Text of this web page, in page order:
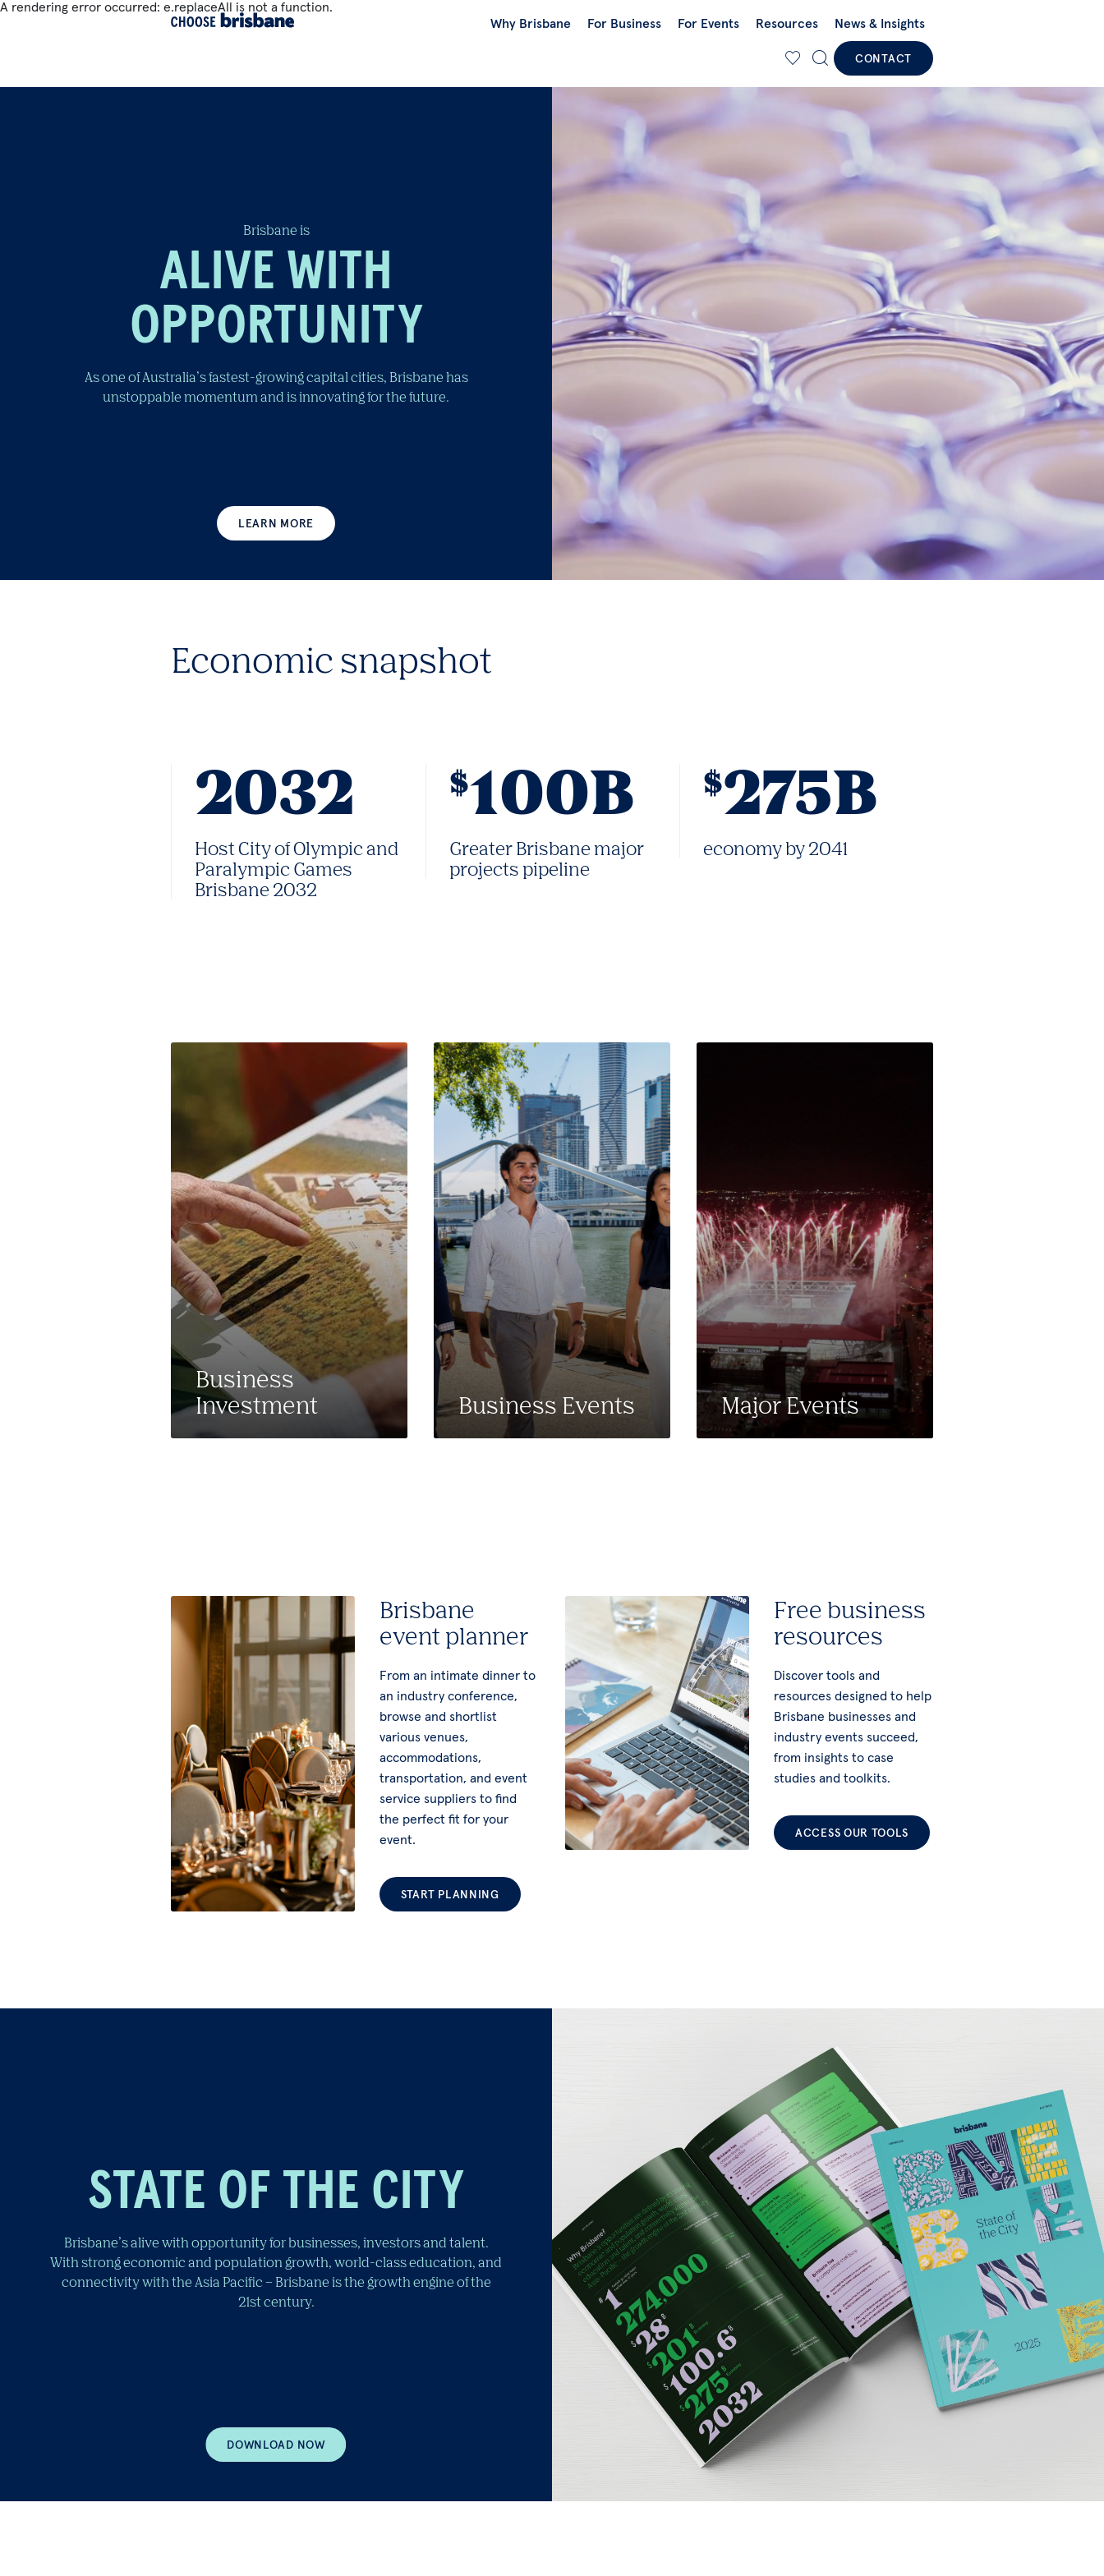
A rendering error occurred: e.replaceAll is not a function.
SKIP TO MAIN CONTENT Why Brisbane For Business For Events Resources News & Insights
CONTACT
Brisbane is
ALIVE WITH
OPPORTUNITY
As one of Australia’s fastest-growing capital cities, Brisbane has
unstoppable momentum and is innovating for the future.
LEARN MORE
Economic snapshot
2032
Host City of Olympic and
Paralympic Games
Brisbane 2032
$100B
Greater Brisbane major
projects pipeline
$275B
economy by 2041
Business
Investment
Business Events Major Events
Brisbane
event planner
From an intimate dinner to
an industry conference,
browse and shortlist
various venues,
accommodations,
transportation, and event
service suppliers to find
the perfect fit for your
event.
START PLANNING
Free business
resources
Discover tools and
resources designed to help
Brisbane businesses and
industry events succeed,
from insights to case
studies and toolkits.
ACCESS OUR TOOLS
STATE OF THE CITY
Brisbane’s alive with opportunity for businesses, investors and talent.
With strong economic and population growth, world-class education, and
connectivity with the Asia Pacific – Brisbane is the growth engine of the
21st century.
DOWNLOAD NOW